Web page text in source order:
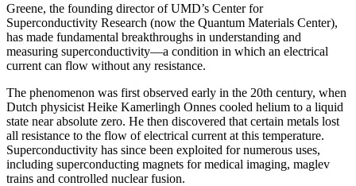
Greene, the founding director of UMD’s Center for
Superconductivity Research (now the Quantum Materials Center),
has made fundamental breakthroughs in understanding and
measuring superconductivity—a condition in which an electrical
current can flow without any resistance.
The phenomenon was first observed early in the 20th century, when
Dutch physicist Heike Kamerlingh Onnes cooled helium to a liquid
state near absolute zero. He then discovered that certain metals lost
all resistance to the flow of electrical current at this temperature.
Superconductivity has since been exploited for numerous uses,
including superconducting magnets for medical imaging, maglev
trains and controlled nuclear fusion.